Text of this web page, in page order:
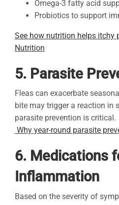
Omega-3 fatty acid
Probiotics to support
See how nutrition helps itchy
Nutrition
5. Parasite
Fleas can exacerbate
bite may trigger a reaction in
parasite prevention is critical.
Why year-round parasite
6. Medications
Inflammation
Based on the severity of